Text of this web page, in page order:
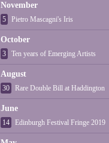
November
5 Pietro Mascagni's Iris
October
3 Ten years of Emerging Artists
August
30 Rare Double Bill at Haddington
June
14 Edinburgh Festival Fringe 2019